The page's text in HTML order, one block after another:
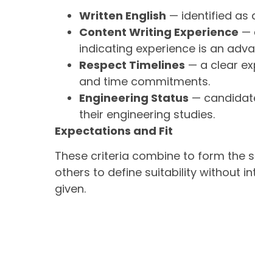
Written English — identified as
Content Writing Experience —
indicating experience is an
Respect Timelines — a clear
and time commitments.
Engineering Status —
their engineering studies.
Expectations and Fit
These criteria combine to form the
others to define suitability without
given.